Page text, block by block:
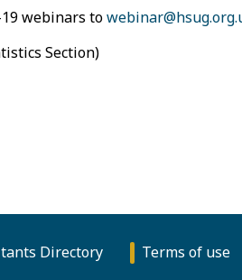
webinars to
Section)
Directory Terms of use